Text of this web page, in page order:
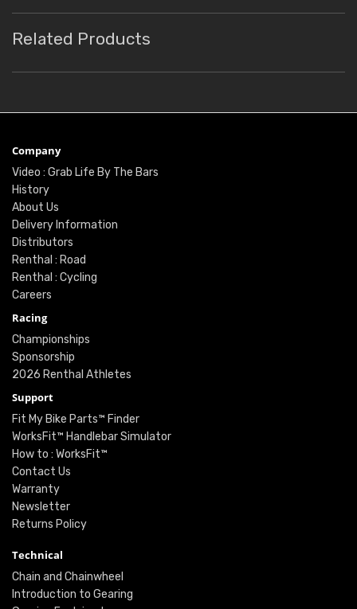
Related Products
Company
Video : Grab Life By The Bars
History
About Us
Delivery Information
Distributors
Renthal : Road
Renthal : Cycling
Careers
Racing
Championships
Sponsorship
2026 Renthal Athletes
Support
Fit My Bike Parts™ Finder
WorksFit™ Handlebar Simulator
How to : WorksFit™
Contact Us
Warranty
Newsletter
Returns Policy
Technical
Chain and Chainwheel
Introduction to Gearing